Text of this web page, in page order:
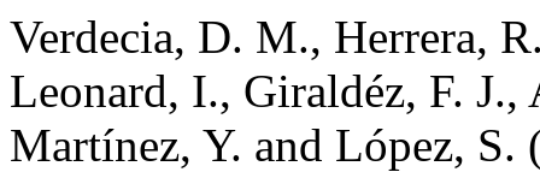
Verdecia, D. M., Herrera,
Leonard, I., Giraldéz, F. J.,
Martínez, Y. and López, S.